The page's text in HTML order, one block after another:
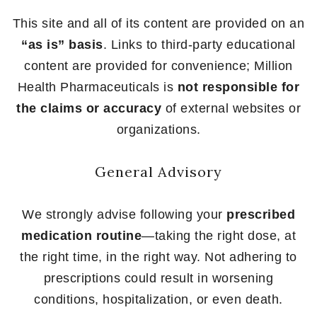
This site and all of its content are provided on an
“as is” basis. Links to third-party educational
content are provided for convenience; Million
Health Pharmaceuticals is not responsible for
the claims or accuracy of external websites or
organizations.
General Advisory
We strongly advise following your prescribed
medication routine—taking the right dose, at
the right time, in the right way. Not adhering to
prescriptions could result in worsening
conditions, hospitalization, or even death.